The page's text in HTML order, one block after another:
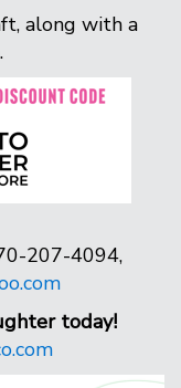
along with a
207-4094,
today!